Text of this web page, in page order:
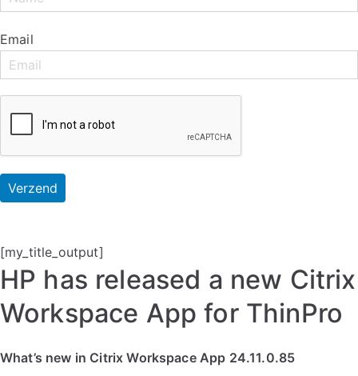
Email
[my_title_output]
HP has released a new Citrix
Workspace App for ThinPro
What’s new in Citrix Workspace App 24.11.0.85